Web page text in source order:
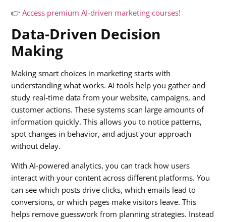
👉Access premium AI-driven marketing courses!
Data-Driven Decision
Making
Making smart choices in marketing starts with
understanding what works. AI tools help you gather and
study real-time data from your website, campaigns, and
customer actions. These systems scan large amounts of
information quickly. This allows you to notice patterns,
spot changes in behavior, and adjust your approach
without delay.
With AI-powered analytics, you can track how users
interact with your content across different platforms. You
can see which posts drive clicks, which emails lead to
conversions, or which pages make visitors leave. This
helps remove guesswork from planning strategies. Instead